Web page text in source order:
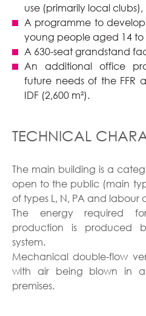
use (primarily local clubs),
A programme to
young people aged 14 to
A 630-seat grandstand
An additional office
future needs of the FFR
IDF (2,600 m²).
TECHNICAL
The main building is a
open to the public (main
of types L, N, PA and labour
The energy required
production is produced
system.
Mechanical double-flow
with air being blown in
premises.